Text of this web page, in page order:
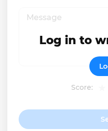
Score:
Log in to